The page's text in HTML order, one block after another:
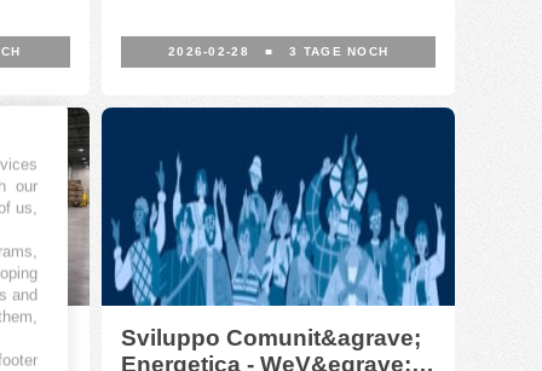
2026-02-28 ■3 TAGE NOCH
Sviluppo Comunit&agrave;
Energetica - WeV&egrave;z
our
us,
and